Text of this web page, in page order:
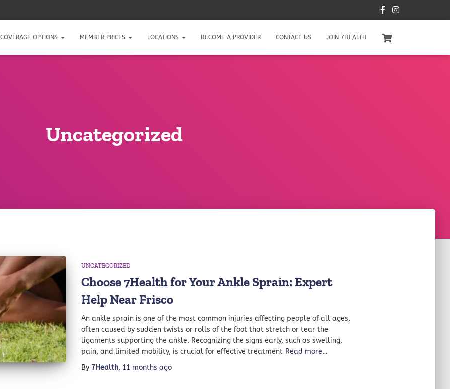
COVERAGE OPTIONS MEMBER PRICES LOCATIONS BECOME A PROVIDER CONTACT US JOIN 7HEALTH
Uncategorized
UNCATEGORIZED
Choose 7Health for Your Ankle Sprain: Expert
Help Near Frisco
An ankle sprain is one of the most common injuries affecting people of all ages,
often caused by sudden twists or rolls of the foot that stretch or tear the
ligaments supporting the ankle. Recognizing the signs early, such as swelling,
pain, and limited mobility, is crucial for effective treatment Read more…
By 7Health, 11 months ago